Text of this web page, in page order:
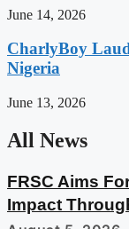
June 14, 2026
CharlyBoy
Nigeria
June 13, 2026
All News
FRSC Aims
Impact